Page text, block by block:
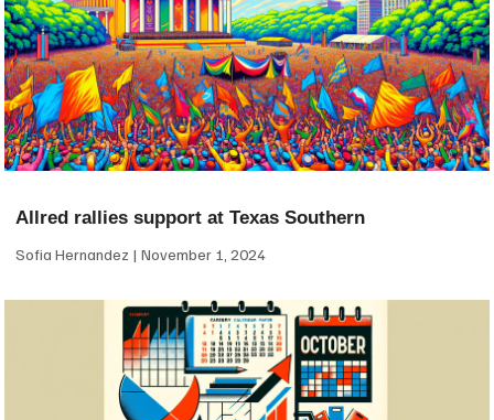
Allred rallies support at Texas Southern
Sofia Hernandez November 1, 2024